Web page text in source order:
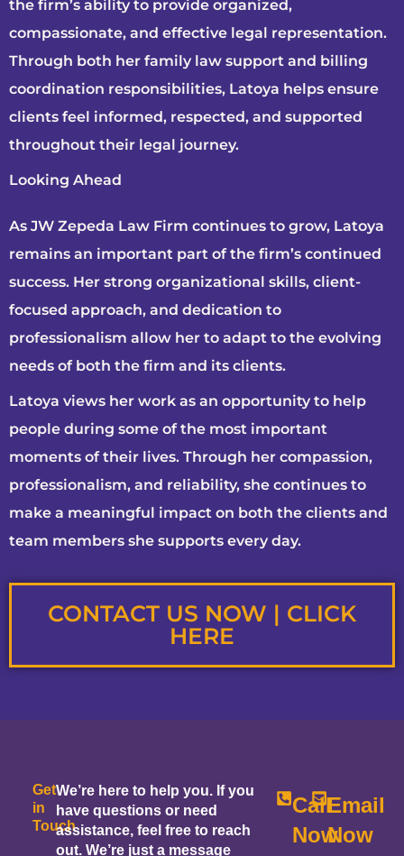
the firm’s ability to provide organized,
compassionate, and effective legal representation.
Through both her family law support and billing
coordination responsibilities, Latoya helps ensure
clients feel informed, respected, and supported
throughout their legal journey.
Looking Ahead
As JW Zepeda Law Firm continues to grow, Latoya
remains an important part of the firm’s continued
success. Her strong organizational skills, client-
focused approach, and dedication to
professionalism allow her to adapt to the evolving
needs of both the firm and its clients.
Latoya views her work as an opportunity to help
people during some of the most important
moments of their lives. Through her compassion,
professionalism, and reliability, she continues to
make a meaningful impact on both the clients and
team members she supports every day.
CONTACT US NOW | CLICK
HERE
Get
in
Touch
We’re here to help you. If you
have questions or need
assistance, feel free to reach
out. We’re just a message
Call
Now
Email
Now